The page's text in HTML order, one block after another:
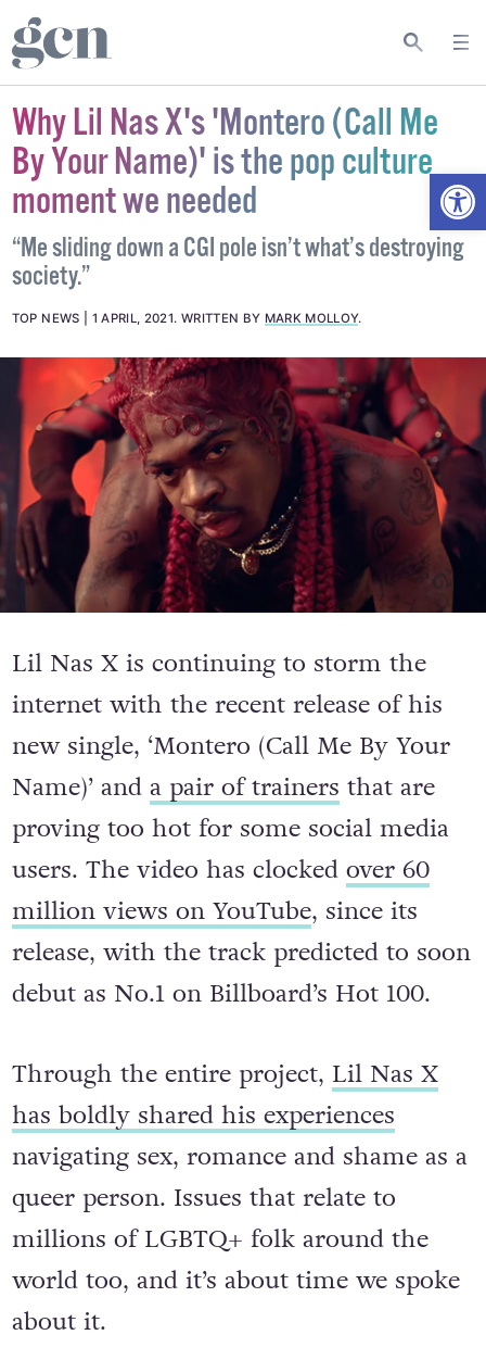
Why Lil Nas X's 'Montero (Call Me
By Your Name)' is the pop culture
moment we needed
“Me sliding down a CGI pole isn’t what’s destroying
society.”
TOP NEWS 1 APRIL, 2021. WRITTEN BY MARK MOLLOY.
Lil Nas X is continuing to storm the
internet with the recent release of his
new single, ‘Montero (Call Me By Your
Name)’ and a pair of trainers that are
proving too hot for some social media
users. The video has clocked over 60
million views on YouTube, since its
release, with the track predicted to soon
debut as No.1 on Billboard’s Hot 100.
Through the entire project, Lil Nas X
has boldly shared his experiences
navigating sex, romance and shame as a
queer person. Issues that relate to
millions of LGBTQ+ folk around the
world too, and it’s about time we spoke
about it.